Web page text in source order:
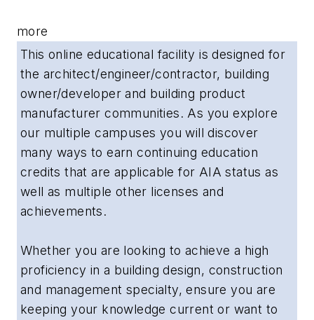
more
This online educational facility is designed for
the architect/engineer/contractor, building
owner/developer and building product
manufacturer communities. As you explore
our multiple campuses you will discover
many ways to earn continuing education
credits that are applicable for AIA status as
well as multiple other licenses and
achievements.
Whether you are looking to achieve a high
proficiency in a building design, construction
and management specialty, ensure you are
keeping your knowledge current or want to